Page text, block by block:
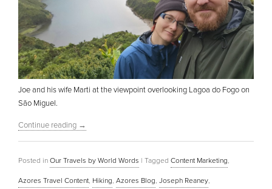
Joe and his wife Marti at the viewpoint overlooking Lagoa do Fogo on
São Miguel.
Continue reading →
Posted in Our Travels by World Words | Tagged Content Marketing,
Azores Travel Content, Hiking, Azores Blog, Joseph Reaney,